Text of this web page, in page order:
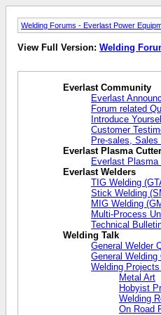
Welding Forums - Everlast Power
View Full Version: Welding
Everlast Community
Everlast
Forum related
Introduce
Customer
Pre-sales, Sales
Everlast Plasma
Everlast Plasma
Everlast Welders
TIG Welding
Stick Welding
MIG Welding
Multi-Process
Technical
Welding Talk
General Welder
General Welding
Welding
Metal Art
Hobyist
Welding
On Road